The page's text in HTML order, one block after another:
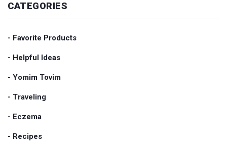
CATEGORIES
- Favorite Products
- Helpful Ideas
- Yomim Tovim
- Traveling
- Eczema
- Recipes